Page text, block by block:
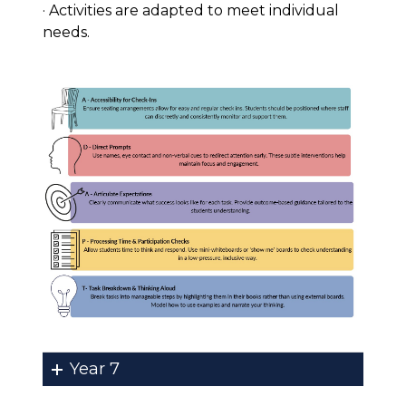
· Activities are adapted to meet individual
needs.
Year 7